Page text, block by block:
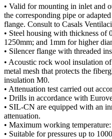
• Valid for mounting in inlet and
the corresponding pipe or
flange. Consult to Casals
• Steel housing with thickness of
1250mm; and 1mm for higher
• Silencer flange with threaded
• Acoustic rock wool insulation
metal mesh that protects the
insulation M0.
• Attenuation test carried out
• Drills in accordance with
• SIL-CN are equipped with an
attenuation.
• Maximum working temperature:
• Suitable for pressures up to